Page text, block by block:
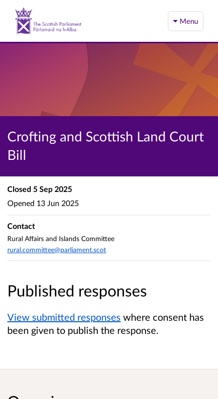
Menu
Crofting and Scottish Land Court
Bill
Published responses
View submitted responses where consent has
been given to publish the response.
Closed 5 Sep 2025
Opened 13 Jun 2025
Contact
Rural Affairs and Islands Committee
rural.committee@parliament.scot